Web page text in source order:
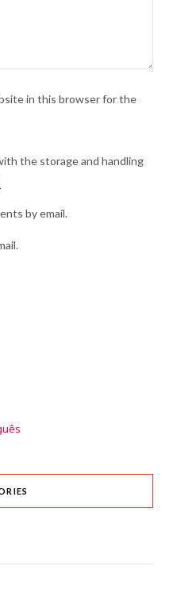
in this browser for the
the storage and handling
by email.